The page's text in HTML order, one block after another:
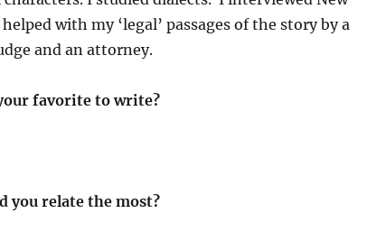
with my ‘legal’ passages of the story by a
and an attorney.
favorite to write?
you relate the most?